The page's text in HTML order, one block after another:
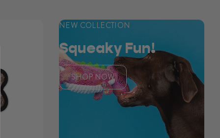
NEW COLLECTION
Squeaky Fun!
SHOP NOW